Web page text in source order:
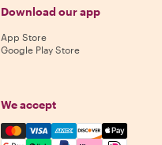
Download our app
App Store
Google Play Store
We accept
Mastercard, Visa, Amex,